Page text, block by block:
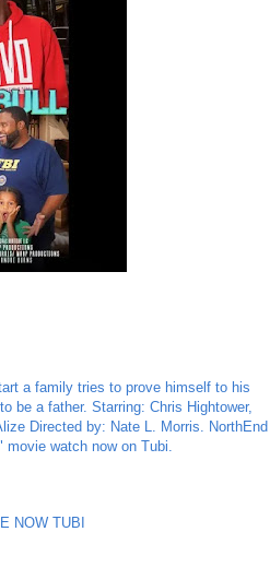
a family tries to prove himself to his
be a father. Starring: Chris Hightower,
Directed by: Nate L. Morris. NorthEnd
movie watch now on Tubi.
NOW TUBI